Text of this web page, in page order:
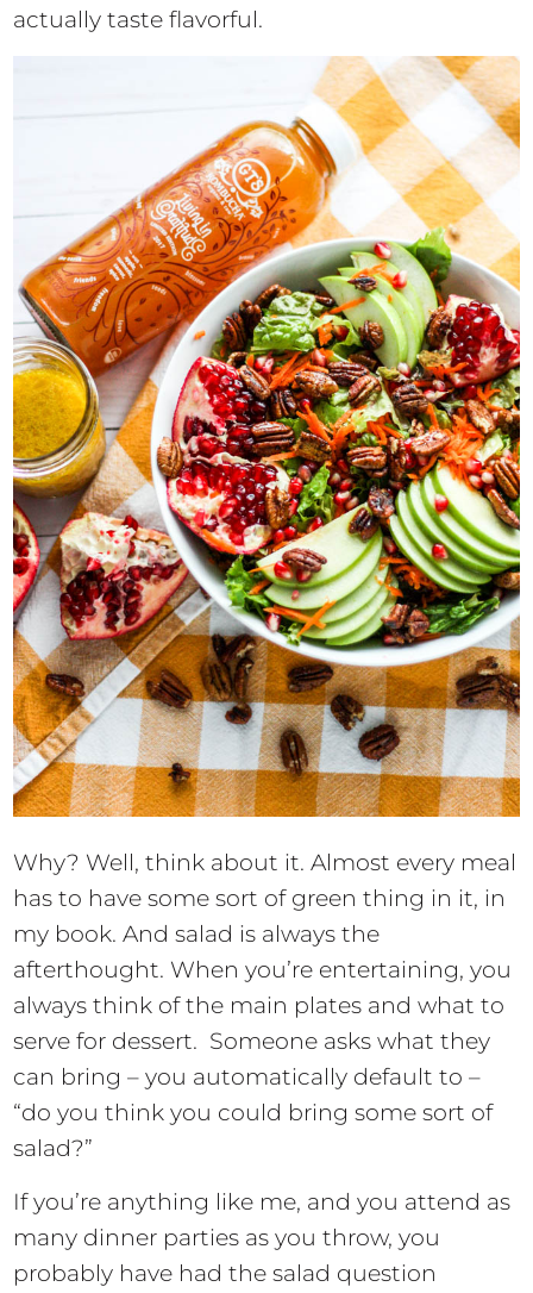
actually taste flavorful.
Why? Well, think about it. Almost every meal
has to have some sort of green thing in it, in
my book. And salad is always the
afterthought. When you’re entertaining, you
always think of the main plates and what to
serve for dessert. Someone asks what they
can bring – you automatically default to –
“do you think you could bring some sort of
salad?”
If you’re anything like me, and you attend as
many dinner parties as you throw, you
probably have had the salad question